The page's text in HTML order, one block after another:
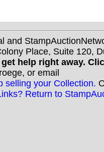
and
Place, Suite 120,
help right away.
or email
selling your Collection.
Return to